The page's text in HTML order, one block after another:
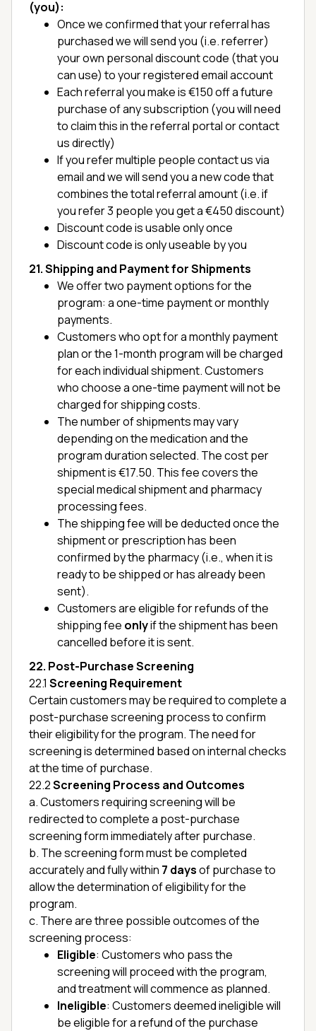
(you):
Once we confirmed that your referral has
purchased we will send you (i.e. referrer)
your own personal discount code (that you
can use) to your registered email account
Each referral you make is €150 off a future
purchase of any subscription (you will need
to claim this in the referral portal or contact
us directly)
If you refer multiple people contact us via
email and we will send you a new code that
combines the total referral amount (i.e. if
you refer 3 people you get a €450 discount)
Discount code is usable only once
Discount code is only useable by you
21. Shipping and Payment for Shipments
We offer two payment options for the
program: a one-time payment or monthly
payments.
Customers who opt for a monthly payment
plan or the 1-month program will be charged
for each individual shipment. Customers
who choose a one-time payment will not be
charged for shipping costs.
The number of shipments may vary
depending on the medication and the
program duration selected. The cost per
shipment is €17.50. This fee covers the
special medical shipment and pharmacy
processing fees.
The shipping fee will be deducted once the
shipment or prescription has been
confirmed by the pharmacy (i.e., when it is
ready to be shipped or has already been
sent).
Customers are eligible for refunds of the
shipping fee onlyif the shipment has been
cancelled before it is sent.
22. Post-Purchase Screening
22.1 Screening Requirement
Certain customers may be required to complete a
post-purchase screening process to confirm
their eligibility for the program. The need for
screening is determined based on internal checks
at the time of purchase.
22.2Screening Process and Outcomes
a. Customers requiring screening will be
redirected to complete a post-purchase
screening form immediately after purchase.
b. The screening form must be completed
accurately and fully within 7 daysof purchase to
allow the determination of eligibility for the
program.
c. There are three possible outcomes of the
screening process:
Eligible: Customers who pass the
screening will proceed with the program,
and treatment will commence as planned.
Ineligible: Customers deemed ineligible will
be eligible for a refund of the purchase